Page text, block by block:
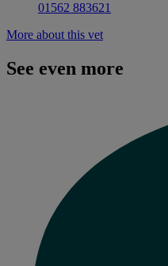
01562 883621
More about this vet
See even more